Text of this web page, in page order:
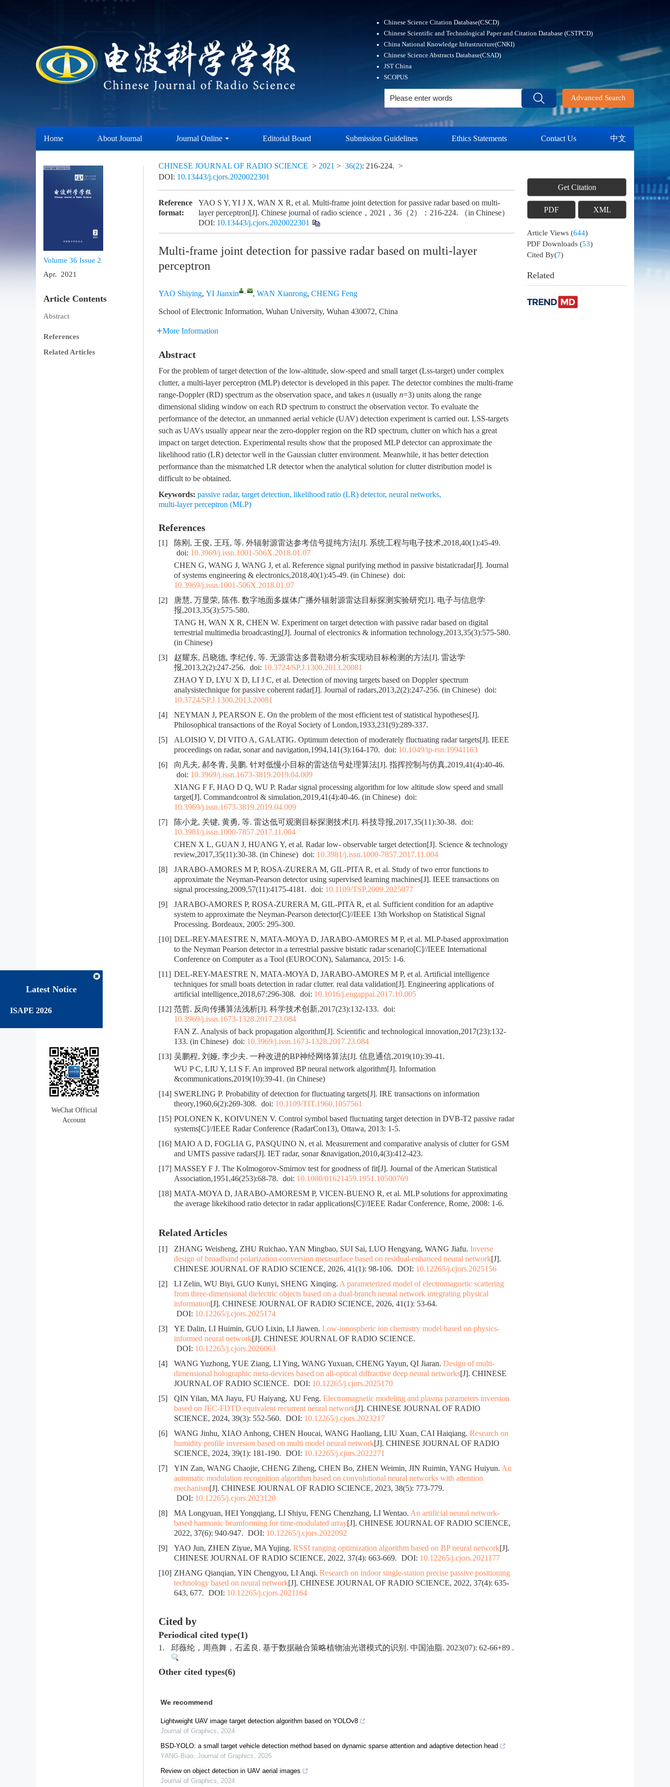
Chinese Science Citation Database(CSCD)
Chinese Scientific and Technological Paper and Citation Database (CSTPCD)
China National Knowledge Infrastructure(CNKI)
Chinese Science Abstracts Database(CSAD)
JST China
SCOPUS
Advanced Search
Home About Journal Journal Online Editorial Board Submission Guidelines Ethics Statements Contact Us 中文
Latest Notice
ISAPE 2026
WeChat Official
Account
Volume 36 Issue 2
Apr. 2021
Article Contents
Abstract
References
Related Articles
CHINESE JOURNAL OF RADIO SCIENCE > 2021 > 36(2): 216-224. >
DOI: 10.13443/j.cjors.2020022301
Reference
format:
YAO S Y, YI J X, WAN X R, et al. Multi-frame joint detection for passive radar based on multi-
layer perceptron[J]. Chinese journal of radio science，2021，36（2）：216-224. （in Chinese）
DOI: 10.13443/j.cjors.2020022301
Multi-frame joint detection for passive radar based on multi-layer
perceptron
YAO Shiying, YI Jianxin , , WAN Xianrong, CHENG Feng
School of Electronic Information, Wuhan University, Wuhan 430072, China
More Information
Abstract
For the problem of target detection of the low-altitude, slow-speed and small target (Lss-target) under complex
clutter, a multi-layer perceptron (MLP) detector is developed in this paper. The detector combines the multi-frame
range-Doppler (RD) spectrum as the observation space, and takes n (usually n=3) units along the range
dimensional sliding window on each RD spectrum to construct the observation vector. To evaluate the
performance of the detector, an unmanned aerial vehicle (UAV) detection experiment is carried out. LSS-targets
such as UAVs usually appear near the zero-doppler region on the RD spectrum, clutter on which has a great
impact on target detection. Experimental results show that the proposed MLP detector can approximate the
likelihood ratio (LR) detector well in the Gaussian clutter environment. Meanwhile, it has better detection
performance than the mismatched LR detector when the analytical solution for clutter distribution model is
difficult to be obtained.
Keywords: passive radar, target detection, likelihood ratio (LR) detector, neural networks,
multi-layer perceptron (MLP)
References
[1]
陈刚, 王俊, 王珏, 等. 外辐射源雷达参考信号提纯方法[J]. 系统工程与电子技术,2018,40(1):45-49.
doi: 10.3969/j.issn.1001-506X.2018.01.07
CHEN G, WANG J, WANG J, et al. Reference signal purifying method in passive bistaticradar[J]. Journal
of systems engineering & electronics,2018,40(1):45-49. (in Chinese) doi:
10.3969/j.issn.1001-506X.2018.01.07
[2]
唐慧, 万显荣, 陈伟. 数字地面多媒体广播外辐射源雷达目标探测实验研究[J]. 电子与信息学
报,2013,35(3):575-580.
TANG H, WAN X R, CHEN W. Experiment on target detection with passive radar based on digital
terrestrial multimedia broadcasting[J]. Journal of electronics & information technology,2013,35(3):575-580.
(in Chinese)
[3]
赵耀东, 吕晓德, 李纪传, 等. 无源雷达多普勒谱分析实现动目标检测的方法[J]. 雷达学
报,2013,2(2):247-256. doi: 10.3724/SP.J.1300.2013.20081
ZHAO Y D, LYU X D, LI J C, et al. Detection of moving targets based on Doppler spectrum
analysistechnique for passive coherent radar[J]. Journal of radars,2013,2(2):247-256. (in Chinese) doi:
10.3724/SP.J.1300.2013.20081
[4]
NEYMAN J, PEARSON E. On the problem of the most efficient test of statistical hypotheses[J].
Philosophical transactions of the Royal Society of London,1933,231(9):289-337.
[5]
ALOISIO V, DI VITO A, GALATIG. Optimum detection of moderately fluctuating radar targets[J]. IEEE
proceedings on radar, sonar and navigation,1994,141(3):164-170. doi: 10.1049/ip-rsn:19941163
[6]
向凡夫, 郝冬青, 吴鹏. 针对低慢小目标的雷达信号处理算法[J]. 指挥控制与仿真,2019,41(4):40-46.
doi: 10.3969/j.issn.1673-3819.2019.04.009
XIANG F F, HAO D Q, WU P. Radar signal processing algorithm for low altitude slow speed and small
target[J]. Commandcontrol & simulation,2019,41(4):40-46. (in Chinese) doi:
10.3969/j.issn.1673-3819.2019.04.009
[7]
陈小龙, 关键, 黄勇, 等. 雷达低可观测目标探测技术[J]. 科技导报,2017,35(11):30-38. doi:
10.3981/j.issn.1000-7857.2017.11.004
CHEN X L, GUAN J, HUANG Y, et al. Radar low- observable target detection[J]. Science & technology
review,2017,35(11):30-38. (in Chinese) doi: 10.3981/j.issn.1000-7857.2017.11.004
[8]
JARABO-AMORES M P, ROSA-ZURERA M, GIL-PITA R, et al. Study of two error functions to
approximate the Neyman-Pearson detector using supervised learning machines[J]. IEEE transactions on
signal processing,2009,57(11):4175-4181. doi: 10.1109/TSP.2009.2025077
[9]
JARABO-AMORES P, ROSA-ZURERA M, GIL-PITA R, et al. Sufficient condition for an adaptive
system to approximate the Neyman-Pearson detector[C]//IEEE 13th Workshop on Statistical Signal
Processing. Bordeaux, 2005: 295-300.
[10] DEL-REY-MAESTRE N, MATA-MOYA D, JARABO-AMORES M P, et al. MLP-based approximation
to the Neyman Pearson detector in a terrestrial passive bistatic radar scenario[C]//IEEE International
Conference on Computer as a Tool (EUROCON), Salamanca, 2015: 1-6.
[11] DEL-REY-MAESTRE N, MATA-MOYA D, JARABO-AMORES M P, et al. Artificial intelligence
techniques for small boats detection in radar clutter. real data validation[J]. Engineering applications of
artificial intelligence,2018,67:296-308. doi: 10.1016/j.engappai.2017.10.005
[12] 范哲. 反向传播算法浅析[J]. 科学技术创新,2017(23):132-133. doi:
10.3969/j.issn.1673-1328.2017.23.084
FAN Z. Analysis of back propagation algorithm[J]. Scientific and technological innovation,2017(23):132-
133. (in Chinese) doi: 10.3969/j.issn.1673-1328.2017.23.084
[13] 吴鹏程, 刘娅, 李少夫. 一种改进的BP神经网络算法[J]. 信息通信,2019(10):39-41.
WU P C, LIU Y, LI S F. An improved BP neural network algorithm[J]. Information
&communications,2019(10):39-41. (in Chinese)
[14] SWERLING P. Probability of detection for fluctuating targets[J]. IRE transactions on information
theory,1960,6(2):269-308. doi: 10.1109/TIT.1960.1057561
[15] POLONEN K, KOIVUNEN V. Control symbol based fluctuating target detection in DVB-T2 passive radar
systems[C]//IEEE Radar Conference (RadarCon13), Ottawa, 2013: 1-5.
[16] MAIO A D, FOGLIA G, PASQUINO N, et al. Measurement and comparative analysis of clutter for GSM
and UMTS passive radars[J]. IET radar, sonar &navigation,2010,4(3):412-423.
[17] MASSEY F J. The Kolmogorov-Smirnov test for goodness of fit[J]. Journal of the American Statistical
Association,1951,46(253):68-78. doi: 10.1080/01621459.1951.10500769
[18] MATA-MOYA D, JARABO-AMORESM P, VICEN-BUENO R, et al. MLP solutions for approximating
the average likekihood ratio detector in radar applications[C]//IEEE Radar Conference, Rome, 2008: 1-6.
Related Articles
[1] ZHANG Weisheng, ZHU Ruichao, YAN Mingbao, SUI Sai, LUO Hengyang, WANG Jiafu. Inverse
design of broadband polarization conversion metasurface based on residual-enhanced neural network[J].
CHINESE JOURNAL OF RADIO SCIENCE, 2026, 41(1): 98-106. DOI: 10.12265/j.cjors.2025156
[2]
LI Zelin, WU Biyi, GUO Kunyi, SHENG Xinqing. A parameterized model of electromagnetic scattering
from three-dimensional dielectric objects based on a dual-branch neural network integrating physical
information[J]. CHINESE JOURNAL OF RADIO SCIENCE, 2026, 41(1): 53-64.
DOI: 10.12265/j.cjors.2025174
[3]
YE Dalin, LI Huimin, GUO Lixin, LI Jiawen. Low-ionospheric ion chemistry model based on physics-
informed neural network[J]. CHINESE JOURNAL OF RADIO SCIENCE.
DOI: 10.12265/j.cjors.2026063
[4]
WANG Yuzhong, YUE Ziang, LI Ying, WANG Yuxuan, CHENG Yayun, QI Jiaran. Design of multi-
dimensional holographic meta-devices based on all-optical diffractive deep neural networks[J]. CHINESE
JOURNAL OF RADIO SCIENCE. DOI: 10.12265/j.cjors.2025170
[5]
QIN Yilan, MA Jiayu, FU Haiyang, XU Feng. Electromagnetic modeling and plasma parameters inversion
based on JEC-FDTD equivalent recurrent neural network[J]. CHINESE JOURNAL OF RADIO
SCIENCE, 2024, 39(3): 552-560. DOI: 10.12265/j.cjors.2023217
[6]
WANG Jinhu, XIAO Anhong, CHEN Houcai, WANG Haoliang, LIU Xuan, CAI Haiqiang. Research on
humidity profile inversion based on multi model neural network[J]. CHINESE JOURNAL OF RADIO
SCIENCE, 2024, 39(1): 181-190. DOI: 10.12265/j.cjors.2022271
[7]
YIN Zan, WANG Chaojie, CHENG Ziheng, CHEN Bo, ZHEN Weimin, JIN Ruimin, YANG Huiyun. An
automatic modulation recognition algorithm based on convolutional neural networks with attention
mechanism[J]. CHINESE JOURNAL OF RADIO SCIENCE, 2023, 38(5): 773-779.
DOI: 10.12265/j.cjors.2023120
[8]
MA Longyuan, HEI Yongqiang, LI Shiyu, FENG Chenzhang, LI Wentao. An artificial neural network-
based harmonic beamforming for time-modulated array[J]. CHINESE JOURNAL OF RADIO SCIENCE,
2022, 37(6): 940-947. DOI: 10.12265/j.cjors.2022092
[9]
YAO Jun, ZHEN Ziyue, MA Yujing. RSSI ranging optimization algorithm based on BP neural network[J].
CHINESE JOURNAL OF RADIO SCIENCE, 2022, 37(4): 663-669. DOI: 10.12265/j.cjors.2021177
[10] ZHANG Qianqian, YIN Chengyou, LI Anqi. Research on indoor single-station precise passive positioning
technology based on neural network[J]. CHINESE JOURNAL OF RADIO SCIENCE, 2022, 37(4): 635-
643, 677. DOI: 10.12265/j.cjors.2021164
Cited by
Periodical cited type(1)
1. 邱薇纶，周燕舞，石孟良. 基于数据融合策略植物油光谱模式的识别. 中国油脂. 2023(07): 62-66+89 .
Other cited types(6)
We recommend
Lightweight UAV image target detection algorithm based on YOLOv8
Journal of Graphics, 2024
BSD-YOLO: a small target vehicle detection method based on dynamic sparse attention and adaptive detection head
YANG Biao, Journal of Graphics, 2026
Review on object detection in UAV aerial images
Journal of Graphics, 2024
Get Citation
PDF XML
Article Views (644)
PDF Downloads (53)
Cited By(7)
Related